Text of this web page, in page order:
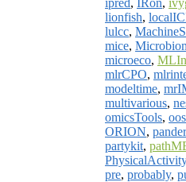
ipred, IRon,
lionfish,
lulcc,
mice,
microeco,
mlrCPO,
modeltime,
multivarious,
omicsTools,
ORION, pander
partykit,
PhysicalActivity
pre, probably,